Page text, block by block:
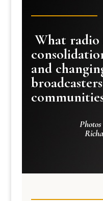
What radio
and